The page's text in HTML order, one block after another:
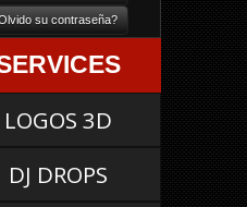
LOGOS 3D
DJ DROPS